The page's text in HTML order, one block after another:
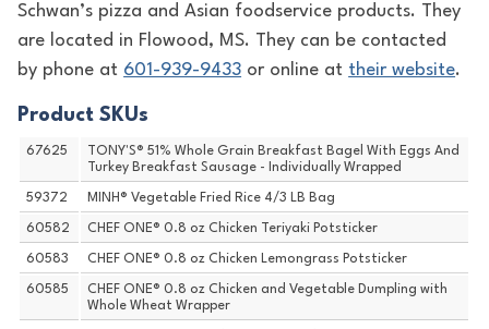
Schwan’s pizza and Asian foodservice products. They
are located in Flowood, MS. They can be contacted
by phone at 601-939-9433 or online at their website.
Product SKUs
67625
TONY'S® 51% Whole Grain Breakfast Bagel With Eggs And
Turkey Breakfast Sausage - Individually Wrapped
59372 MINH® Vegetable Fried Rice 4/3 LB Bag
60582 CHEF ONE® 0.8 oz Chicken Teriyaki Potsticker
60583 CHEF ONE® 0.8 oz Chicken Lemongrass Potsticker
60585
CHEF ONE® 0.8 oz Chicken and Vegetable Dumpling with
Whole Wheat Wrapper